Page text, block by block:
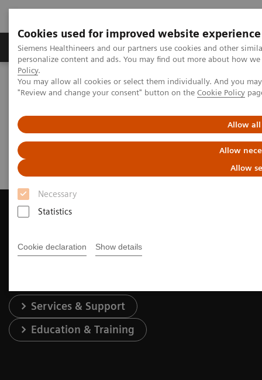
Cookies used for improved website experience
Siemens Healthineers and our partners use cookies and other
personalize content and ads. You may find out more about how
Policy.
You may allow all cookies or select them individually. And you
"Review and change your consent" button on the Cookie Policy
Allow all
Allow
Allow
Necessary
Statistics
Cookie declaration Show details
Grupos de Produtos Suporte e Documentação
Home Medical Imaging
Computed Tomography
Request a Quote
Request a Quote
Contact Us
Services & Support
Education & Training